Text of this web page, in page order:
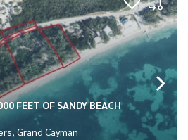
FEET OF SANDY BEACH
Grand Cayman